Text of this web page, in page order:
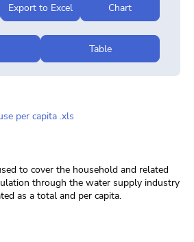
Export to Excel Chart
Table
per capita .xls
to cover the household and related
through the water supply industry
as a total and per capita.